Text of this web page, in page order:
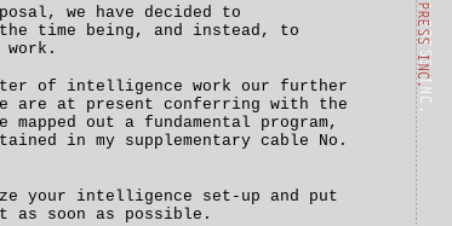
we have decided to
the time being, and instead, to
of intelligence work our further
are at present conferring with the
out a fundamental program,
in my supplementary cable No.
your intelligence set-up and put
as soon as possible.